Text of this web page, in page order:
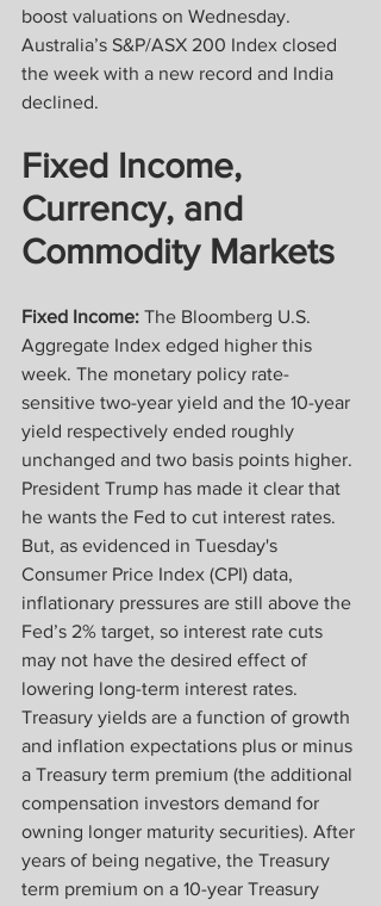
boost valuations on Wednesday.
Australia’s S&P/ASX 200 Index closed
the week with a new record and India
declined.
Fixed Income,
Currency, and
Commodity Markets
Fixed Income: The Bloomberg U.S.
Aggregate Index edged higher this
week. The monetary policy rate-
sensitive two-year yield and the 10-year
yield respectively ended roughly
unchanged and two basis points higher.
President Trump has made it clear that
he wants the Fed to cut interest rates.
But, as evidenced in Tuesday's
Consumer Price Index (CPI) data,
inflationary pressures are still above the
Fed’s 2% target, so interest rate cuts
may not have the desired effect of
lowering long-term interest rates.
Treasury yields are a function of growth
and inflation expectations plus or minus
a Treasury term premium (the additional
compensation investors demand for
owning longer maturity securities). After
years of being negative, the Treasury
term premium on a 10-year Treasury